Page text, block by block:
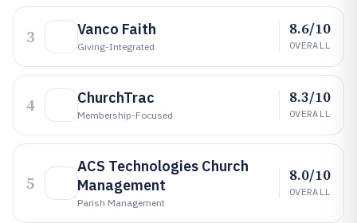
3 Vanco Faith
Giving-Integrated
8.6/10
OVERALL
4 ChurchTrac
Membership-Focused
8.3/10
OVERALL
5
ACS Technologies Church
Management
Parish Management
8.0/10
OVERALL